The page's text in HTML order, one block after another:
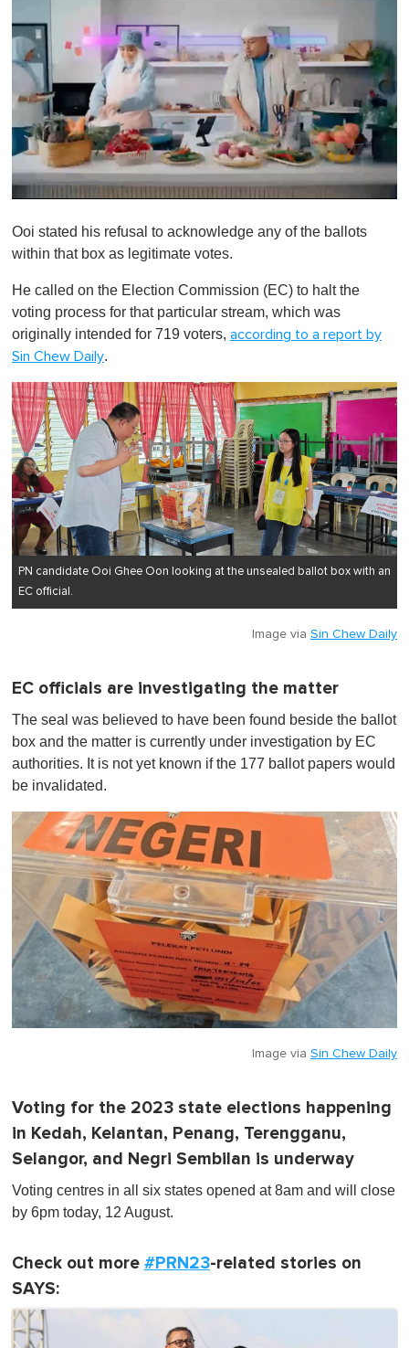
f
1
n
u
e
,
0
Ooi stated his refusal to acknowledge any of the ballots
within that box as legitimate votes.
He called on the Election Commission (EC) to halt the
voting process for that particular stream, which was
originally intended for 719 voters, according to a report by
Sin Chew Daily.
PN candidate Ooi Ghee Oon looking at the unsealed ballot box with an
EC official.
Image via Sin Chew Daily
EC officials are investigating the matter
The seal was believed to have been found beside the ballot
box and the matter is currently under investigation by EC
authorities. It is not yet known if the 177 ballot papers would
be invalidated.
Image via Sin Chew Daily
Voting for the 2023 state elections happening
in Kedah, Kelantan, Penang, Terengganu,
Selangor, and Negri Sembilan is underway
Voting centres in all six states opened at 8am and will close
by 6pm today, 12 August.
Check out more #PRN23-related stories on
SAYS: